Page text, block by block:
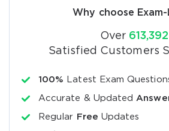
Why choose Exam-
Over 613,392
Satisfied Customers
100% Latest Exam
Accurate & Updated
Regular Free Updates